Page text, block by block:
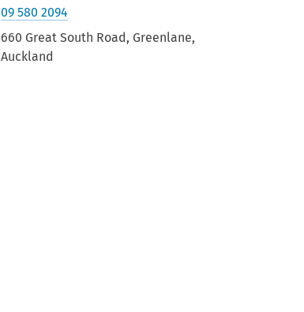
09 580 2094
660 Great South Road, Greenlane,
Auckland